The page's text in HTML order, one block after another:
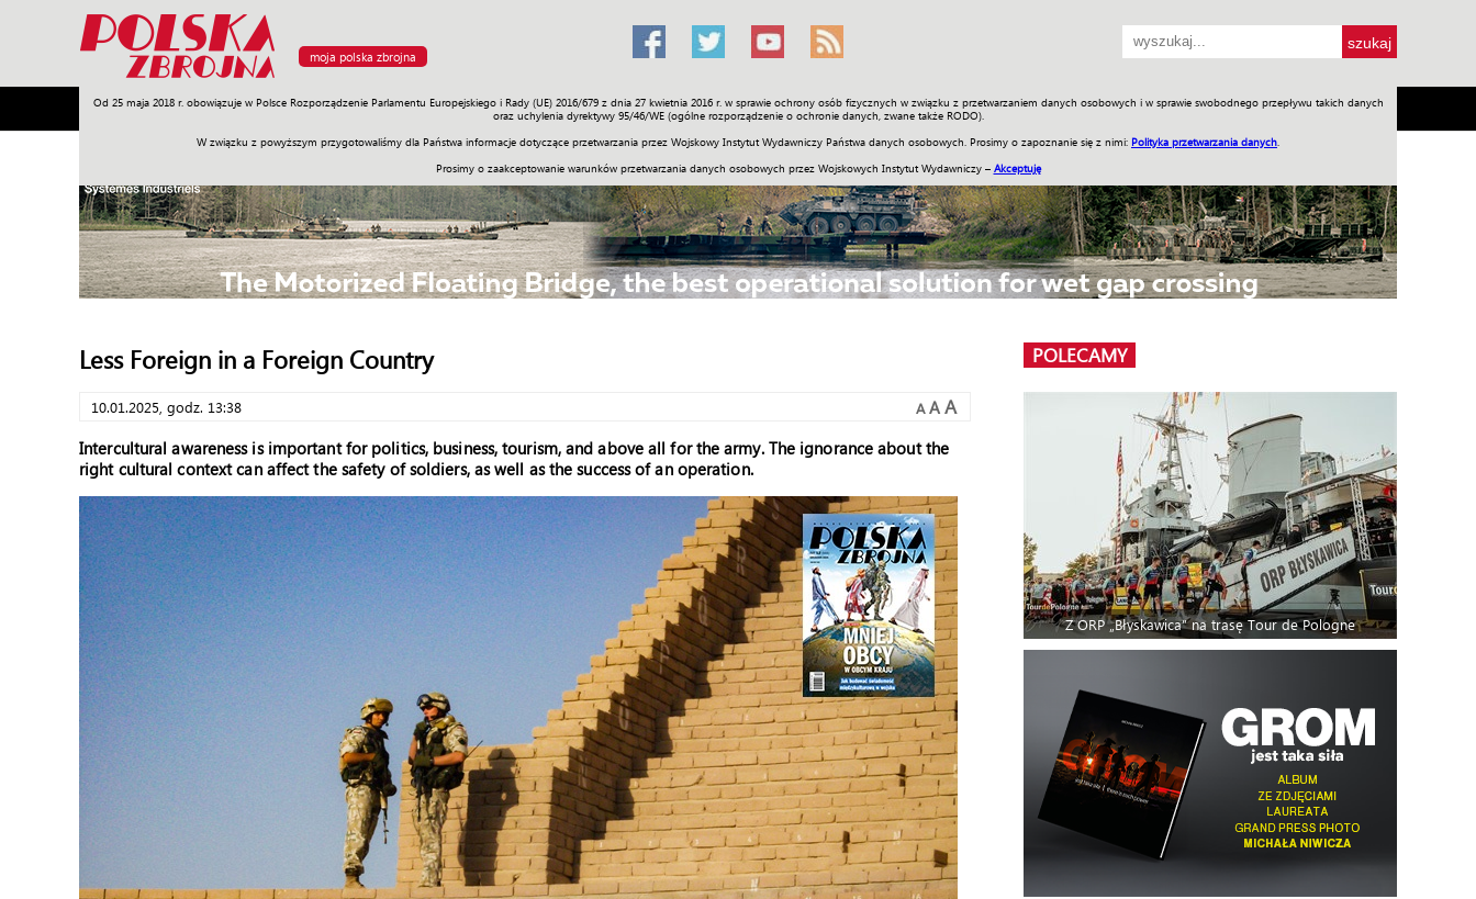
moja polska zbrojna
Od 25 maja 2018 r. obowiązuje w Polsce Rozporządzenie Parlamentu Europejskiego i Rady (UE) 2016/679 z dnia 27 kwietnia 2016 r. w sprawie ochrony osób fizycznych w związku z przetwarzaniem danych osobowych i w sprawie swobodnego przepływu takich danych
oraz uchylenia dyrektywy 95/46/WE (ogólne rozporządzenie o ochronie danych, zwane także RODO).
W związku z powyższym przygotowaliśmy dla Państwa informacje dotyczące przetwarzania przez Wojskowy Instytut Wydawniczy Państwa danych osobowych. Prosimy o zapoznanie się z nimi: Polityka przetwarzania danych
Prosimy o zaakceptowanie warunków przetwarzania danych osobowych przez Wojskowych Instytut Wydawniczy – Akceptuję
Armia Poligon Sprzęt Misje Polityka Prawo Świat Społeczność Sport Historia Galerie Wideo ENGLISH SKLEP Jednodniówki Praca w WIW
Less Foreign in a Foreign Country
10.01.2025, godz. 13:38 A A A
Intercultural awareness is important for politics, business, tourism, and above all for the army. The ignorance about the
right cultural context can affect the safety of soldiers, as well as the success of an operation.
POLECAMY
Z ORP „Błyskawica” na trasę Tour de Pologne